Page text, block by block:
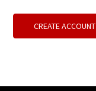
CREATE ACCOUNT